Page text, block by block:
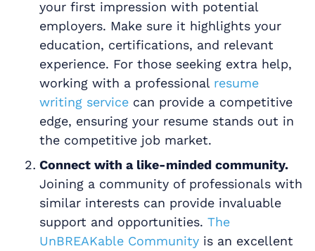
your first impression with potential
employers. Make sure it highlights your
education, certifications, and relevant
experience. For those seeking extra help,
working with a professional resume
writing service can provide a competitive
edge, ensuring your resume stands out in
the competitive job market.
Connect with a like-minded community.
Joining a community of professionals with
similar interests can provide invaluable
support and opportunities. The
UnBREAKable Community is an excellent